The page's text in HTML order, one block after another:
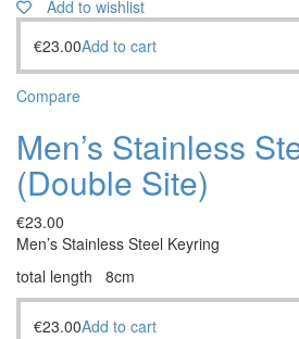
Add to wishlist
€23.00Add to cart
Compare
Men’s Stainless
(Double Site)
€23.00
Men’s Stainless Steel Keyring
total length 8cm
€23.00Add to cart